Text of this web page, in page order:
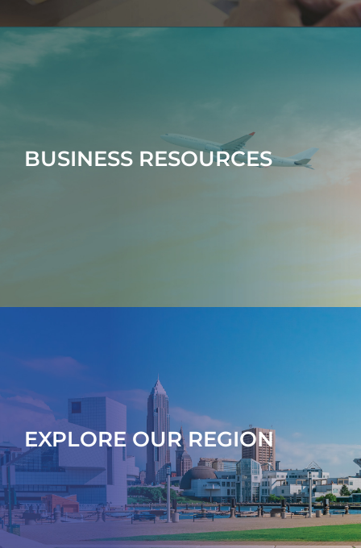
BUSINESS RESOURCES
EXPLORE OUR REGION